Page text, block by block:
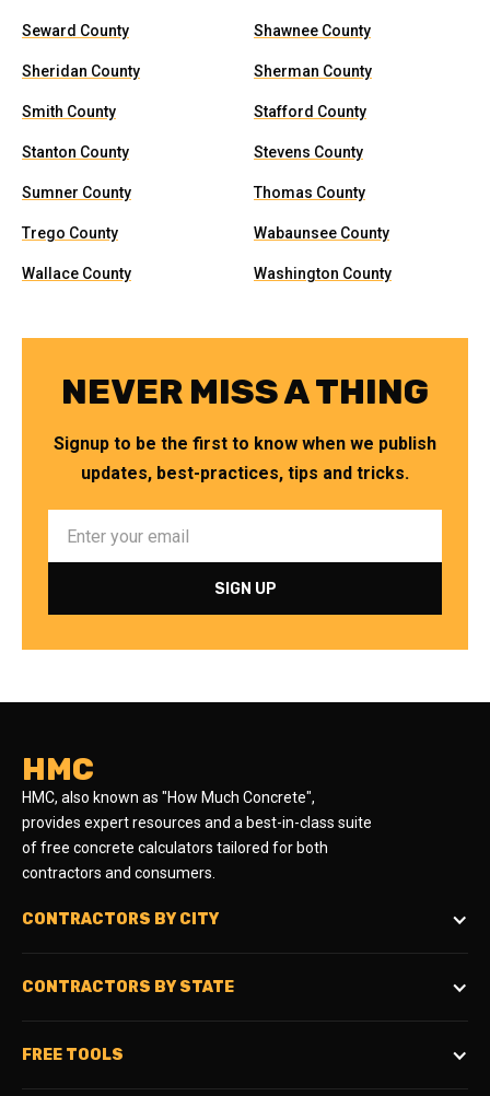
Seward County Shawnee County
Sheridan County Sherman County
Smith County Stafford County
Stanton County Stevens County
Sumner County Thomas County
Trego County Wabaunsee County
Wallace County Washington County
NEVER MISS A THING
Signup to be the first to know when we publish
updates, best-practices, tips and tricks.
HMC
HMC, also known as "How Much Concrete",
provides expert resources and a best-in-class suite
of free concrete calculators tailored for both
contractors and consumers.
CONTRACTORS BY CITY
CONTRACTORS BY STATE
FREE TOOLS